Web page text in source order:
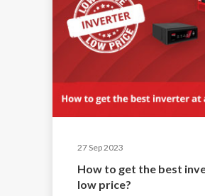
27 Sep 2023
How to get the best
low price?